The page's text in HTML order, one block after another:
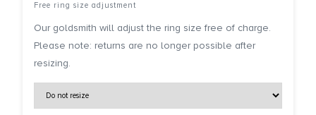
Free ring size adjustment
Our goldsmith will adjust the ring size free of charge.
Please note: returns are no longer possible after
resizing.